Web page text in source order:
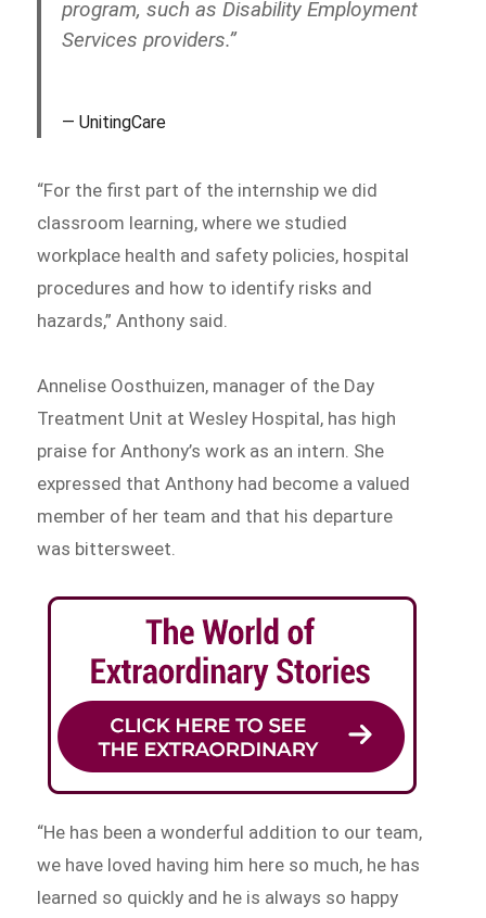
program, such as Disability Employment
Services providers.”
UnitingCare
“For the first part of the internship we did
classroom learning, where we studied
workplace health and safety policies, hospital
procedures and how to identify risks and
hazards,” Anthony said.
Annelise Oosthuizen, manager of the Day
Treatment Unit at Wesley Hospital, has high
praise for Anthony’s work as an intern. She
expressed that Anthony had become a valued
member of her team and that his departure
was bittersweet.
“He has been a wonderful addition to our team,
we have loved having him here so much, he has
learned so quickly and he is always so happy